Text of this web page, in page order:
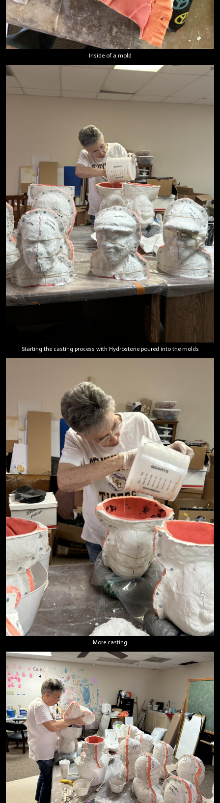
Inside of a mold
Starting the casting process with Hydrostone poured into the molds
More casting